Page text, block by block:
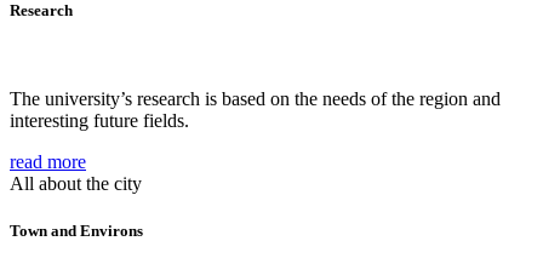
Research
The university’s research is based on the needs of the region and
interesting future fields.
read more
All about the city
Town and Environs